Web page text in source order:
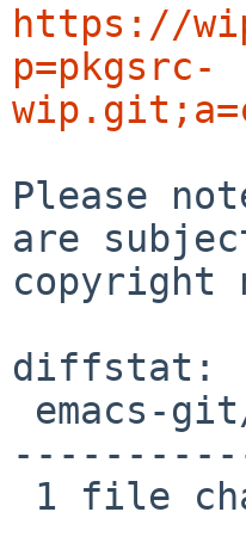
https://
p=pkgsrc-
Please
are
diffstat: